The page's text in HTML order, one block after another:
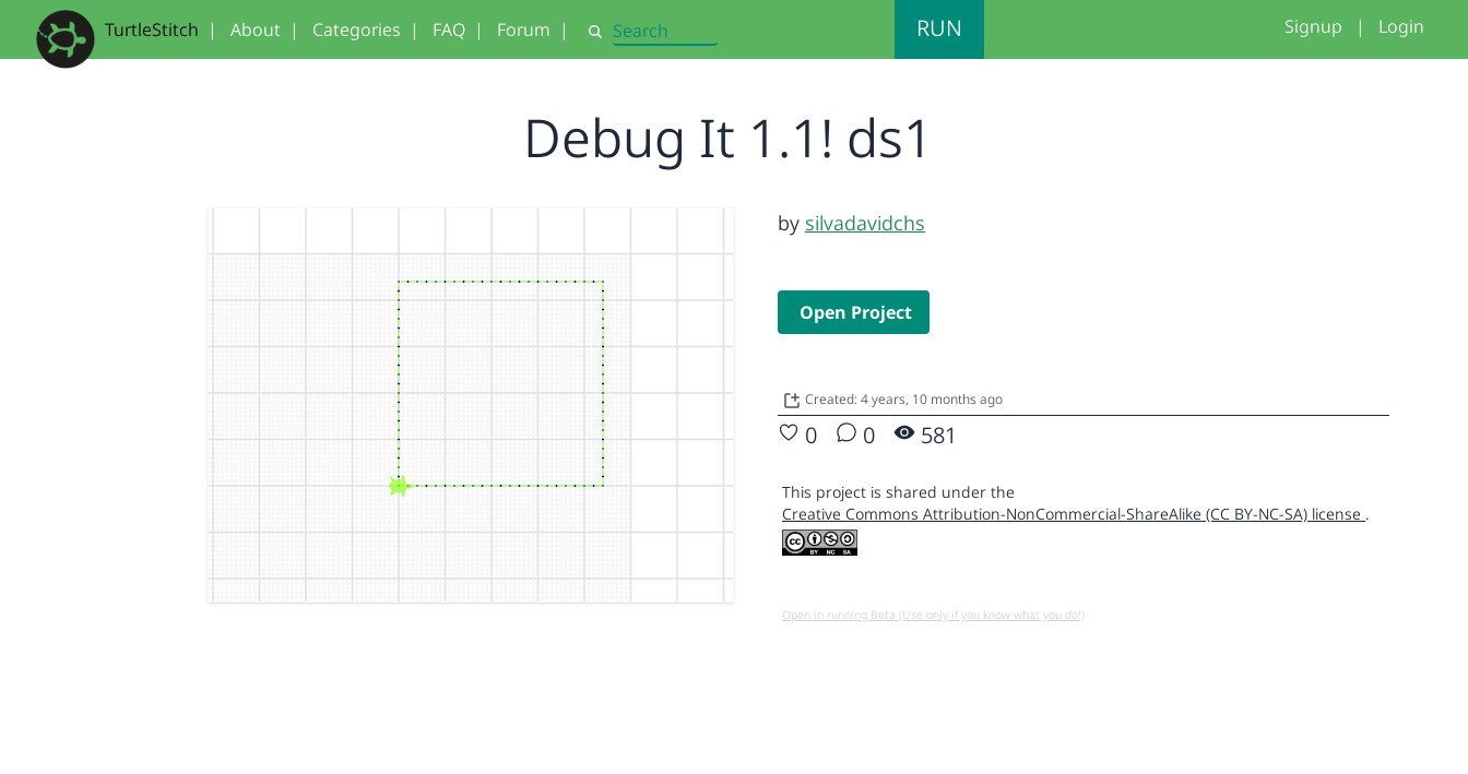
TurtleStitch | About | Categories | FAQ | Forum | Search RUN Signup | Login
Debug It 1.1! ds1
by silvadavidchs
Open Project
Created: 4 years, 10 months ago
0 0 581
This project is shared under the
Creative Commons Attribution-NonCommercial-ShareAlike (CC BY-NC-SA) license .
Open in running Beta (Use only if you know what you do!)